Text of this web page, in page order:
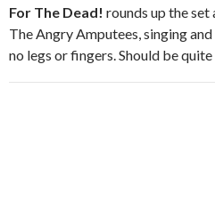
For The Dead! rounds up the
The Angry Amputees, singing
no legs or fingers. Should be